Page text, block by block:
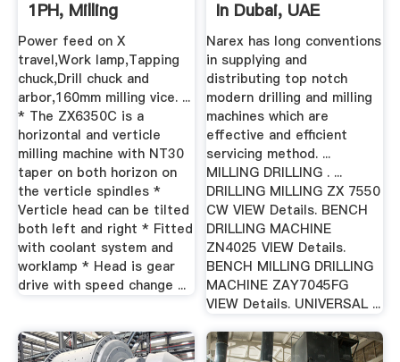
1PH, Milling
Machines ...
Power feed on X
travel,Work lamp,Tapping
chuck,Drill chuck and
arbor,160mm milling vice. ...
* The ZX6350C is a
horizontal and verticle
milling machine with NT30
taper on both horizon on
the verticle spindles *
Verticle head can be tilted
both left and right * Fitted
with coolant system and
worklamp * Head is gear
drive with speed change ...
In Dubai, UAE
Narex has long conventions
in supplying and
distributing top notch
modern drilling and milling
machines which are
effective and efficient
servicing method. ...
MILLING DRILLING . ...
DRILLING MILLING ZX 7550
CW VIEW Details. BENCH
DRILLING MACHINE
ZN4025 VIEW Details.
BENCH MILLING DRILLING
MACHINE ZAY7045FG
VIEW Details. UNIVERSAL ...